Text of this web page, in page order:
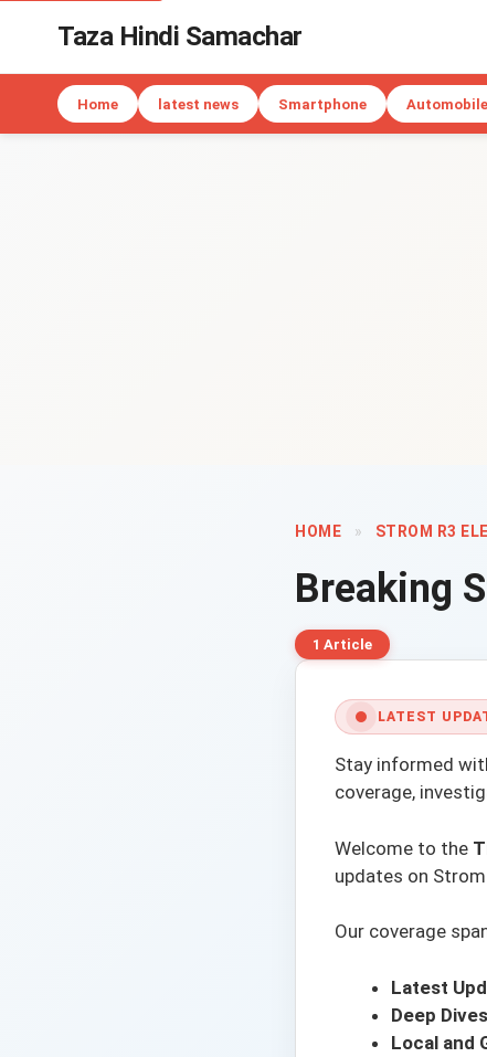
Taza Hindi Samachar
Home latest news Smartphone Automobile
HOME » STROM R3
Breaking
1 Article
LATEST
Stay informed
coverage,
Welcome to the
updates on
Our coverage
Latest
Deep
Local and